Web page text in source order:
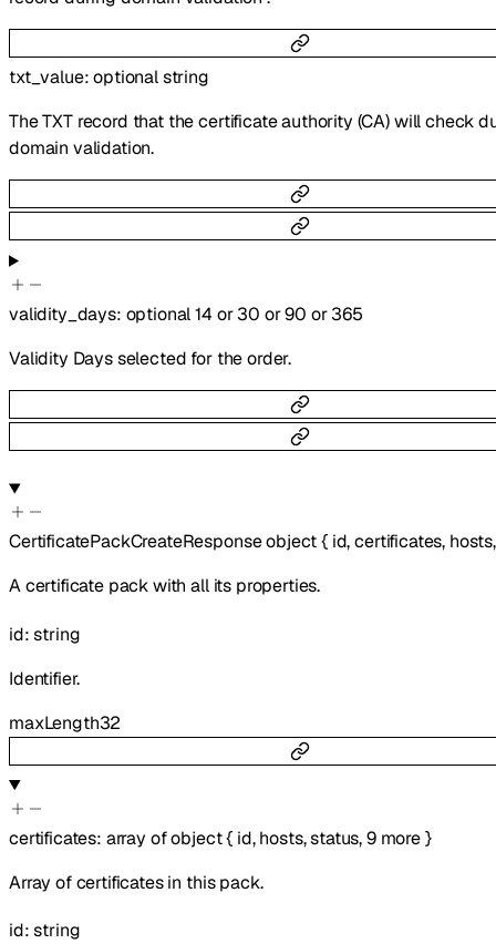
txt_value:optionalstring
The TXT record that the certificate authority (CA) will check
domain validation.
validity_days: optional14 or 30 or90 or 365
Validity Days selected for the order.
CertificatePackCreateResponseobject{ id,certificates, hosts
A certificate pack with all its properties.
id:string
Identifier.
maxLength32
certificates: array ofobject{ id,hosts,status,9more}
Array of certificates in this pack.
id:string